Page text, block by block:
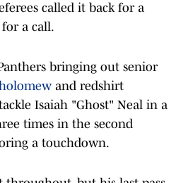
called it back for a
a call.
bringing out senior
and redshirt
Isaiah "Ghost" Neal in a
times in the second
a touchdown.